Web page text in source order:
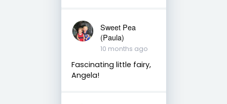
Sweet Pea
(Paula)
10 months ago
Fascinating little fairy,
Angela!